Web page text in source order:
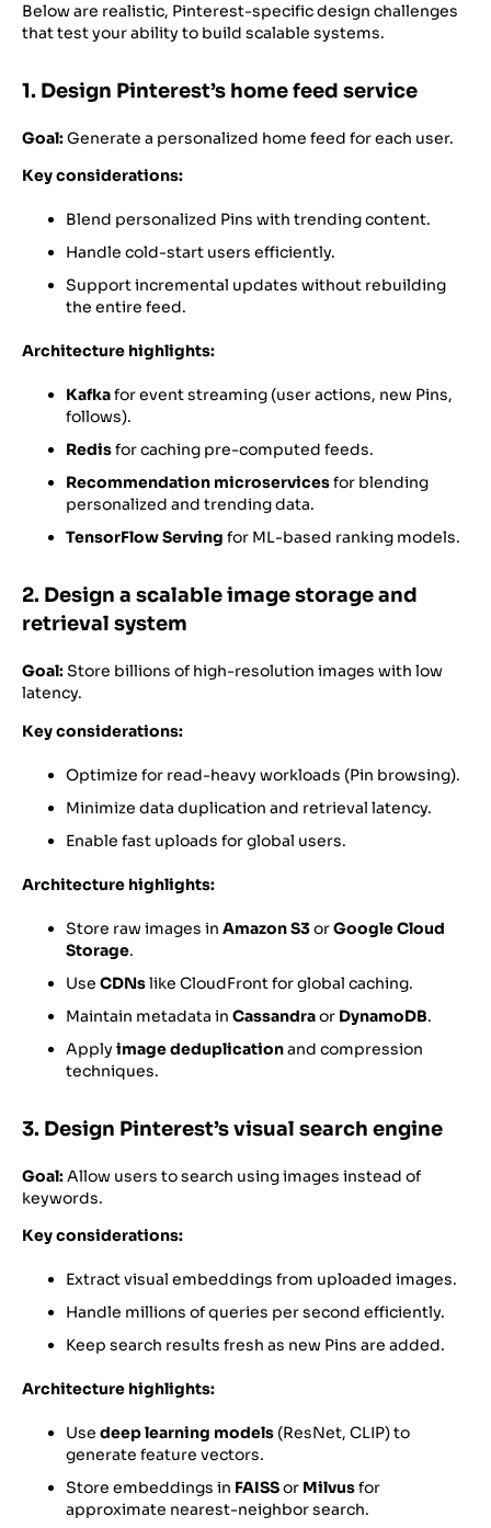
Below are realistic, Pinterest-specific design challenges
that test your ability to build scalable systems.
1. Design Pinterest’s home feed service
Goal:Generate a personalized home feed for each user.
Key considerations:
Blend personalized Pins with trending content.
Handle cold-start users efficiently.
Support incremental updates without rebuilding
the entire feed.
Architecture highlights:
Kafkafor event streaming (user actions, new Pins,
follows).
Redisfor caching pre-computed feeds.
Recommendation microservicesfor blending
personalized and trending data.
TensorFlow Serving for ML-based ranking models.
2. Design a scalable image storage and
retrieval system
Goal:Store billions of high-resolution images with low
latency.
Key considerations:
Optimize for read-heavy workloads (Pin browsing).
Minimize data duplication and retrieval latency.
Enable fast uploads for global users.
Architecture highlights:
Store raw images in Amazon S3orGoogle Cloud
Storage.
Use CDNslike CloudFront for global caching.
Maintain metadata in Cassandraor DynamoDB.
Apply image deduplicationand compression
techniques.
3. Design Pinterest’s visual search engine
Goal:Allow users to search using images instead of
keywords.
Key considerations:
Extract visual embeddings from uploaded images.
Handle millions of queries per second efficiently.
Keep search results fresh as new Pins are added.
Architecture highlights:
Use deep learning models (ResNet, CLIP) to
generate feature vectors.
Store embeddings in FAISSor Milvusfor
approximate nearest-neighbor search.